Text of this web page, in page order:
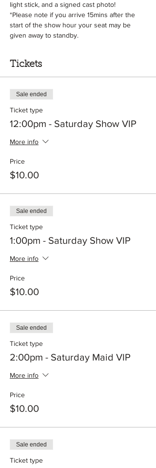
light stick, and a signed cast photo!
*Please note if you arrive 15mins after the
start of the show hour your seat may be
given away to standby.
Tickets
Sale ended
Ticket type
12:00pm - Saturday Show VIP
More info
Price
$10.00
Sale ended
Ticket type
1:00pm - Saturday Show VIP
More info
Price
$10.00
Sale ended
Ticket type
2:00pm - Saturday Maid VIP
More info
Price
$10.00
Sale ended
Ticket type